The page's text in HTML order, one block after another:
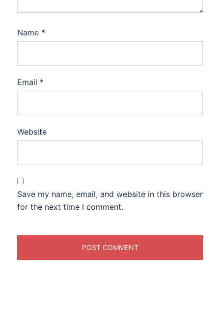
Name *
Email *
Website
Save my name, email, and website in this browser
for the next time I comment.